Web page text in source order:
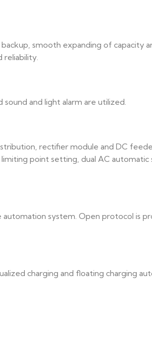
smooth expanding of capacity
reliability.
and light alarm are utilized.
rectifier module and DC
point setting, dual AC
system. Open protocol is
charging and floating charging